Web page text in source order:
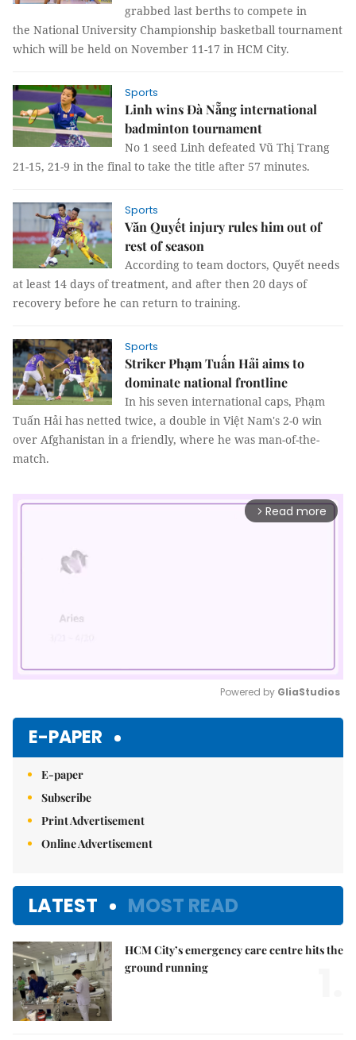
grabbed last berths to compete in
the National University Championship basketball tournament
which will be held on November 11-17 in HCM City.
Sports
Linh wins Đà Nẵng international
badminton tournament
No 1 seed Linh defeated Vũ Thị Trang
21-15, 21-9 in the final to take the title after 57 minutes.
Sports
Văn Quyết injury rules him out of
rest of season
According to team doctors, Quyết needs
at least 14 days of treatment, and after then 20 days of
recovery before he can return to training.
Sports
Striker Phạm Tuấn Hải aims to
dominate national frontline
In his seven international caps, Phạm
Tuấn Hải has netted twice, a double in Việt Nam's 2-0 win
over Afghanistan in a friendly, where he was man-of-the-
match.
arrow_forward_ios Read more
Powered by GliaStudios
E-PAPER
E-paper
Subscribe
Print Advertisement
Online Advertisement
LATEST MOST READ
HCM City’s emergency care centre hits the
ground running